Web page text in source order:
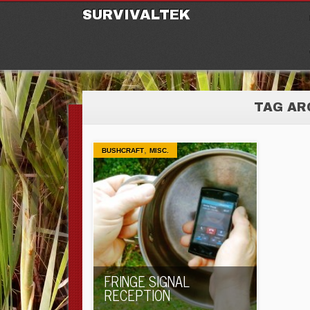
SURVIVALTEK
TAG
BUSHCRAFT,MISC.
FRINGE SIGNAL
RECEPTION